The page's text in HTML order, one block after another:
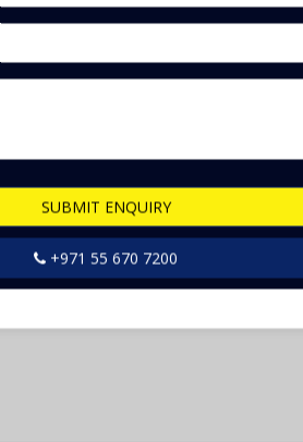
SUBMIT ENQUIRY
+971 55 670 7200
to care for.
light and also add artificial light for
you think you'll need to spend. This
can improve our lives.
and talk to our friendly